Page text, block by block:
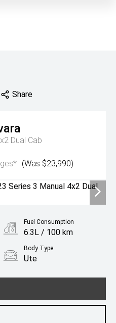
Share
Dual Cab
(Was $23,990)
Fuel Consumption
6.3L / 100 km
Body Type
Ute